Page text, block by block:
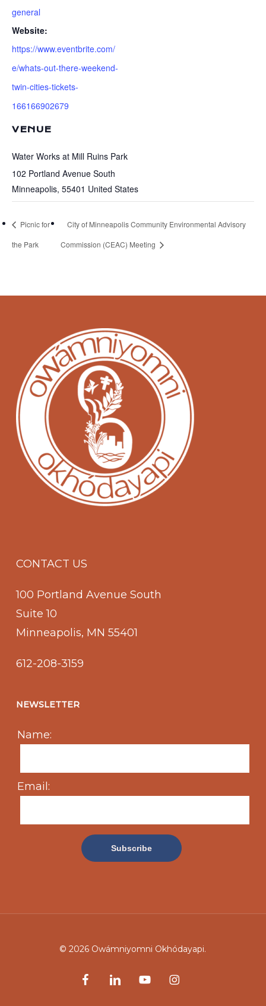
general
Website:
https://www.eventbrite.com/
e/whats-out-there-weekend-
twin-cities-tickets-
166166902679
VENUE
Water Works at Mill Ruins Park
102 Portland Avenue South
Minneapolis, 55401 United States
Picnic for
the Park
City of Minneapolis Community Environmental Advisory
Commission (CEAC) Meeting
CONTACT US
100 Portland Avenue South
Suite 10
Minneapolis, MN 55401
612-208-3159
NEWSLETTER
Name:
Email:
© 2026 Owámniyomni Okhódayapi.
facebooklinkedinyoutubeinstagram